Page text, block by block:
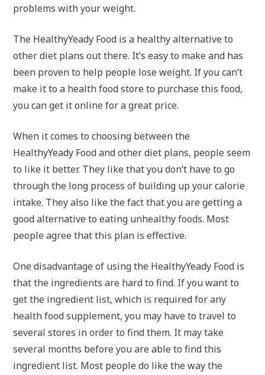
problems with your weight.
The HealthyYeady Food is a healthy alternative to
other diet plans out there. It’s easy to make and has
been proven to help people lose weight. If you can’t
make it to a health food store to purchase this food,
you can get it online for a great price.
When it comes to choosing between the
HealthyYeady Food and other diet plans, people seem
to like it better. They like that you don’t have to go
through the long process of building up your calorie
intake. They also like the fact that you are getting a
good alternative to eating unhealthy foods. Most
people agree that this plan is effective.
One disadvantage of using the HealthyYeady Food is
that the ingredients are hard to find. If you want to
get the ingredient list, which is required for any
health food supplement, you may have to travel to
several stores in order to find them. It may take
several months before you are able to find this
ingredient list. Most people do like the way the